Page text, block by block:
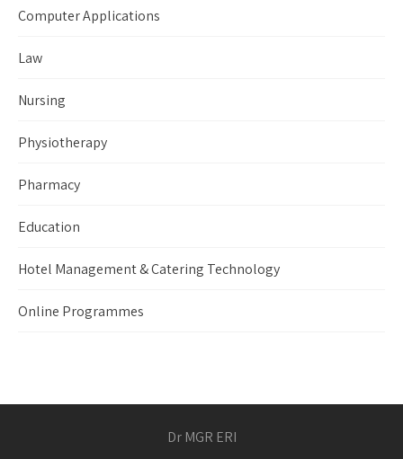
Computer Applications
Law
Nursing
Physiotherapy
Pharmacy
Education
Hotel Management & Catering Technology
Online Programmes
Dr MGR ERI